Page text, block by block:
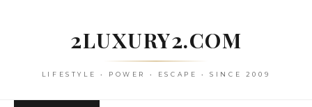
2LUXURY2.COM
LIFESTYLE • POWER • ESCAPE • SINCE 2009